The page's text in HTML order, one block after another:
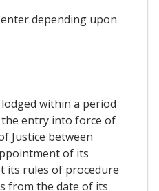
depending upon
within a period
entry into force of
Justice between
of its
its rules of procedure
from the date of its